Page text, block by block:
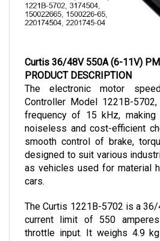
PRODUCT DESCRIPTION
The electronic motor
Controller Model 1221B-
frequency of 15 kHz,
noiseless and cost-efficient
smooth control of brake,
designed to suit various
as vehicles used for material
cars.
current limit of 550
throttle input. It weighs 4.9
length, 180 mm in width, and